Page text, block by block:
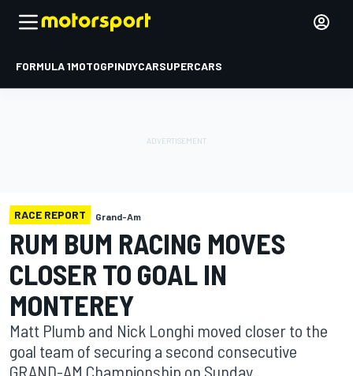
FORMULA 1MOTOGPINDYCARSUPERCARS
RACE REPORT Grand-Am
RUM BUM RACING MOVES
CLOSER TO GOAL IN
MONTEREY
Matt Plumb and Nick Longhi moved closer to the
goal team of securing a second consecutive
GRAND-AM Championship on Sunday.